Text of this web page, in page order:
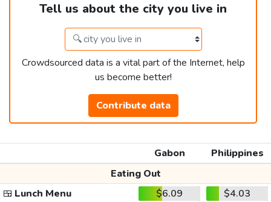
Tell us about the city you live in
Crowdsourced data is a vital part of the Internet, help
us become better!
Contribute data
Gabon
Philippines
Eating Out
🍱 Lunch Menu $6.09
$4.03